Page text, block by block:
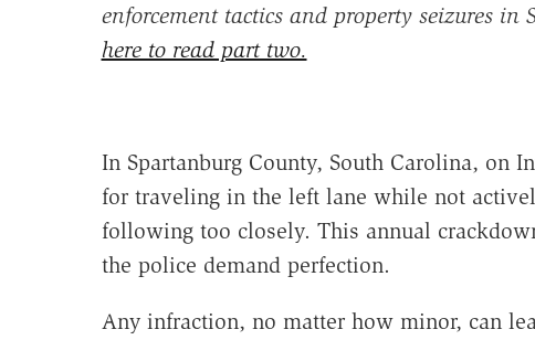
enforcement tactics and property seizures in
here to read part two.
In Spartanburg County, South Carolina, on
for traveling in the left lane while not
following too closely. This annual
the police demand perfection.
Any infraction, no matter how minor, can